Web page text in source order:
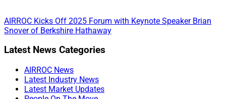
AIRROC Kicks Off 2025 Forum with Keynote Speaker Brian
Snover of Berkshire Hathaway
Primary
Sidebar
Latest News Categories
AIRROC News
Latest Industry News
Latest Market Updates